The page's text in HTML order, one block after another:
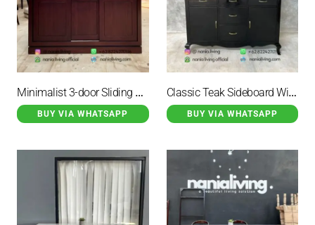
Minimalist 3-door Sliding Teak Sideboard
BUY VIA WHATSAPP
Classic Teak Sideboard With 6 Drawers
BUY VIA WHATSAPP